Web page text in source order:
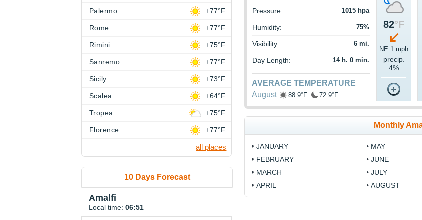
Pressure: 1015 hpa
Humidity: 75%
Visibility: 6 mi.
Day Length: 14 h. 0 min.
AVERAGE TEMPERATURE
August
88.9°F 72.9°F
82°F
NE 1 mph
precip.
4%
Monthly
JANUARY
FEBRUARY
MARCH
APRIL
MAY
JUNE
JULY
AUGUST
Palermo +77°F
Rome +77°F
Rimini +75°F
Sanremo +77°F
Sicily +73°F
Scalea +64°F
Tropea +75°F
Florence +77°F
all places
10 Days Forecast
Amalfi
Local time: 06:51